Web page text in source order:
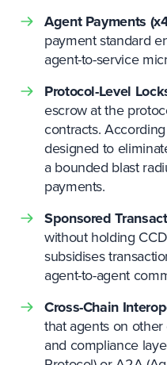
Agent Payments
payment standard
agent-to-service
Protocol-Level
escrow at the
contracts.
designed to
a bounded blast
payments.
Sponsored
without holding
subsidises
agent-to-agent
Cross-Chain
that agents on
and compliance